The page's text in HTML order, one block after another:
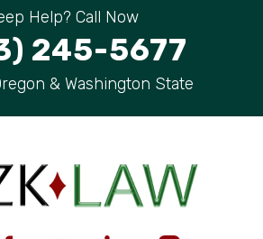
Help? Call Now
245-5677
& Washington State